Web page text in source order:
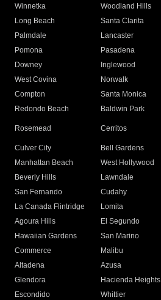
Winnetka
Woodland Hills
Long Beach
Santa Clarita
Palmdale
Lancaster
Pomona
Pasadena
Downey
Inglewood
West Covina
Norwalk
Compton
Santa Monica
Redondo Beach
Baldwin Park
Rosemead Cerritos
Culver City
Bell Gardens
Manhattan Beach
West Hollywood
Beverly Hills
Lawndale
San Fernando
Cudahy
La Canada Flintridge
Lomita
Agoura Hills
El Segundo
Hawaiian Gardens
San Marino
Commerce
Malibu
Altadena
Azusa
Glendora
Hacienda Heights
Escondido
Whittier